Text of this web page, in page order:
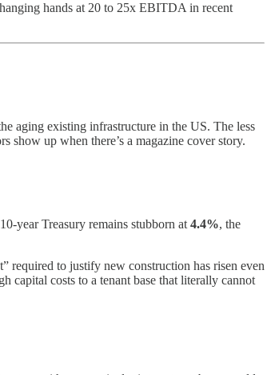
hands at 20 to 25x EBITDA in recent
aging existing infrastructure in the US. The less
show up when there’s a magazine cover story.
year Treasury remains stubborn at4.4%, the
required to justify new construction has risen even
capital costs to a tenant base that literally cannot